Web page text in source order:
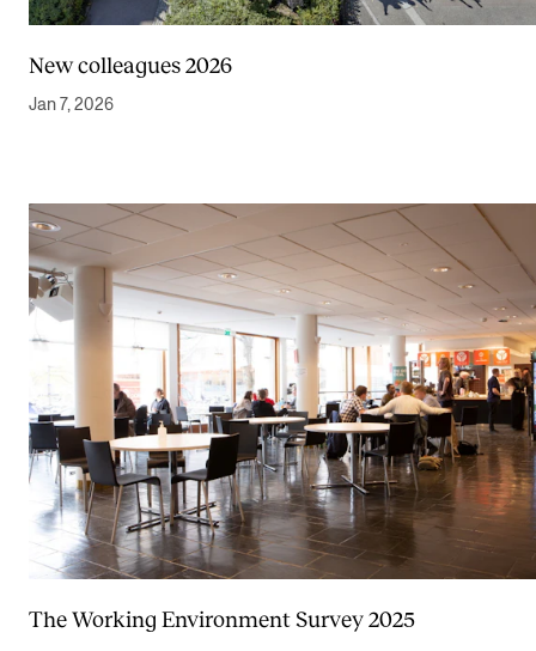
New colleagues 2026
Jan 7, 2026
The Working Environment Survey 2025